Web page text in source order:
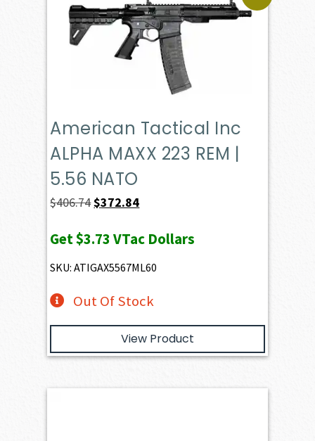
American Tactical Inc
ALPHA MAXX 223 REM |
5.56 NATO
$406.74Original
was:
$406.74.
$372.84Current
is:
$372.84.
Get$3.73VTac Dollars
SKU: ATIGAX5567ML60
Out Of Stock
View Product